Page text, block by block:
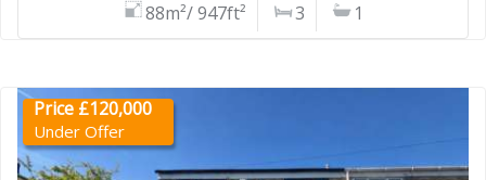
88m²/ 947ft² 3 1
Price £120,000
Under Offer